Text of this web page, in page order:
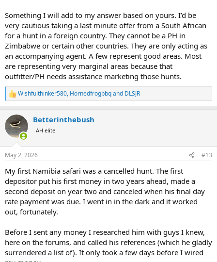
specific? A guy could really prepare to be out the door at a
moments notice.
Something I will add to my answer based on yours. I’d be
very cautious taking a last minute offer from a South African
for a hunt in a foreign country. They cannot be a PH in
Zimbabwe or certain other countries. They are only acting as
an accompanying agent. A few represent good areas. Most
are representing very marginal areas because that
outfitter/PH needs assistance marketing those hunts.
R
e
c
t
i
s
Wishfulthinker580, Hornedfrogbbqand DLSJR
Betterinthebush
AH elite
May 2, 2026 #13
My first Namibia safari was a cancelled hunt. The first
depositor put his first money in two years ahead, made a
second deposit on year two and canceled when his final day
rate payment was due. I went in in the dark and it worked
out, fortunately.
Before I sent any money I researched him with guys I knew,
here on the forums, and called his references (which he gladly
surrendered a list of). It only took a few days before I wired